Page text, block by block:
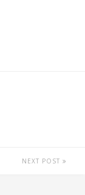
NEXT POST